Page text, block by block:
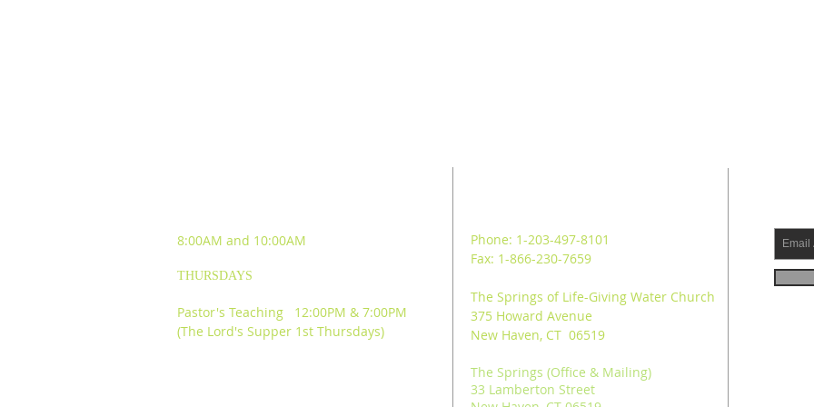
8:00AM and 10:00AM
THURSDAYS
Pastor's Teaching 12:00PM & 7:00PM
(The Lord's Supper 1st Thursdays)
Phone: 1-203-497-8101
Fax: 1-866-230-7659
The Springs of Life-Giving Water Church
375 Howard Avenue
New Haven, CT 06519
The Springs (Office & Mailing)
33 Lamberton Street